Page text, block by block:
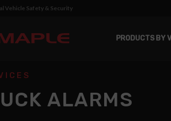
Vehicle Safety & Security
PRODUCTS BY
ALARMS